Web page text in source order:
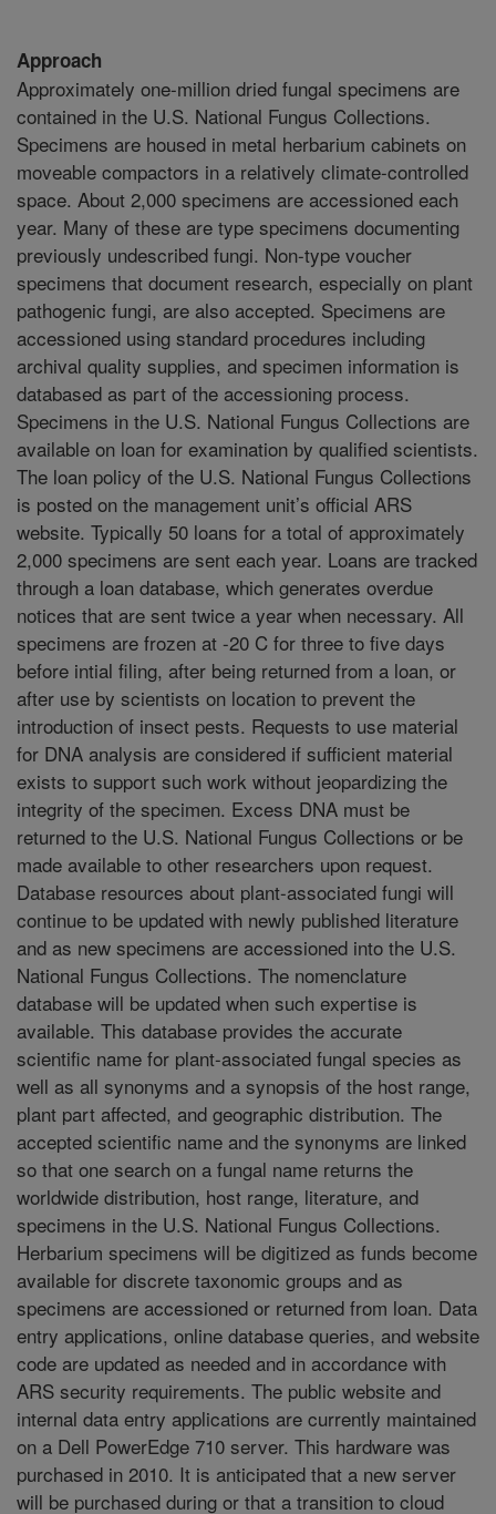
Approach
Approximately one-million dried fungal specimens are
contained in the U.S. National Fungus Collections.
Specimens are housed in metal herbarium cabinets on
moveable compactors in a relatively climate-controlled
space. About 2,000 specimens are accessioned each
year. Many of these are type specimens documenting
previously undescribed fungi. Non-type voucher
specimens that document research, especially on plant
pathogenic fungi, are also accepted. Specimens are
accessioned using standard procedures including
archival quality supplies, and specimen information is
databased as part of the accessioning process.
Specimens in the U.S. National Fungus Collections are
available on loan for examination by qualified scientists.
The loan policy of the U.S. National Fungus Collections
is posted on the management unit’s official ARS
website. Typically 50 loans for a total of approximately
2,000 specimens are sent each year. Loans are tracked
through a loan database, which generates overdue
notices that are sent twice a year when necessary. All
specimens are frozen at -20 C for three to five days
before intial filing, after being returned from a loan, or
after use by scientists on location to prevent the
introduction of insect pests. Requests to use material
for DNA analysis are considered if sufficient material
exists to support such work without jeopardizing the
integrity of the specimen. Excess DNA must be
returned to the U.S. National Fungus Collections or be
made available to other researchers upon request.
Database resources about plant-associated fungi will
continue to be updated with newly published literature
and as new specimens are accessioned into the U.S.
National Fungus Collections. The nomenclature
database will be updated when such expertise is
available. This database provides the accurate
scientific name for plant-associated fungal species as
well as all synonyms and a synopsis of the host range,
plant part affected, and geographic distribution. The
accepted scientific name and the synonyms are linked
so that one search on a fungal name returns the
worldwide distribution, host range, literature, and
specimens in the U.S. National Fungus Collections.
Herbarium specimens will be digitized as funds become
available for discrete taxonomic groups and as
specimens are accessioned or returned from loan. Data
entry applications, online database queries, and website
code are updated as needed and in accordance with
ARS security requirements. The public website and
internal data entry applications are currently maintained
on a Dell PowerEdge 710 server. This hardware was
purchased in 2010. It is anticipated that a new server
will be purchased during or that a transition to cloud